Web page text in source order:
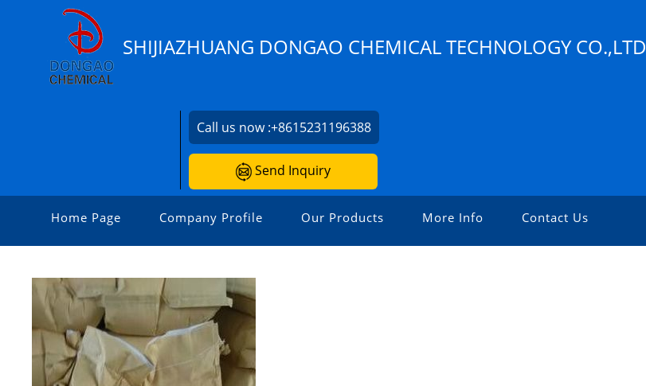
SHIJIAZHUANG DONGAO CHEMICAL TECHNOLOGY CO.,LTD
Call us now :+8615231196388
Send Inquiry
Home Page Company Profile Our Products More Info Contact Us